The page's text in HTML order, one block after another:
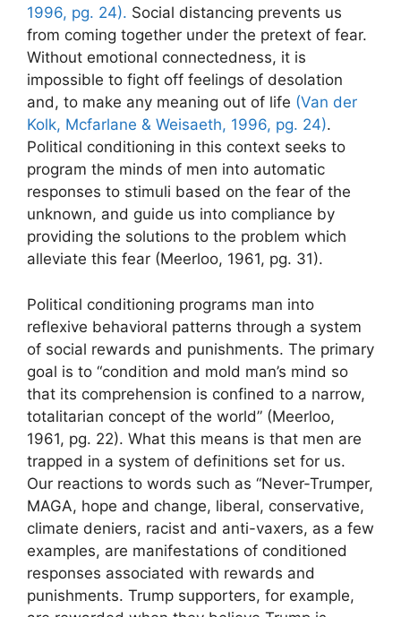
1996, pg. 24). Social distancing prevents us
from coming together under the pretext of fear.
Without emotional connectedness, it is
impossible to fight off feelings of desolation
and, to make any meaning out of life (Van der
Kolk, Mcfarlane & Weisaeth, 1996, pg. 24).
Political conditioning in this context seeks to
program the minds of men into automatic
responses to stimuli based on the fear of the
unknown, and guide us into compliance by
providing the solutions to the problem which
alleviate this fear (Meerloo, 1961, pg. 31).
Political conditioning programs man into
reflexive behavioral patterns through a system
of social rewards and punishments. The primary
goal is to “condition and mold man’s mind so
that its comprehension is confined to a narrow,
totalitarian concept of the world” (Meerloo,
1961, pg. 22). What this means is that men are
trapped in a system of definitions set for us.
Our reactions to words such as “Never-Trumper,
MAGA, hope and change, liberal, conservative,
climate deniers, racist and anti-vaxers, as a few
examples, are manifestations of conditioned
responses associated with rewards and
punishments. Trump supporters, for example,